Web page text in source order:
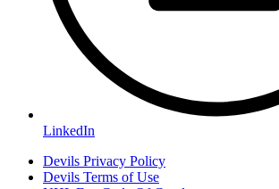
LinkedIn
Devils Privacy Policy
Devils Terms of Use